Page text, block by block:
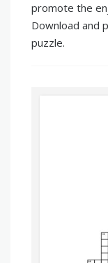
promote the
Download and
puzzle.